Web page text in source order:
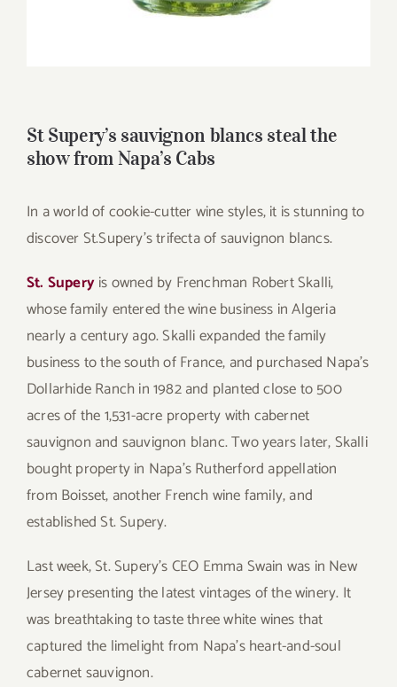
St Supery’s sauvignon blancs steal the
show from Napa’s Cabs
In a world of cookie-cutter wine styles, it is stunning to
discover St.Supery’s trifecta of sauvignon blancs.
St. Superyis owned by Frenchman Robert Skalli,
whose family entered the wine business in Algeria
nearly a century ago. Skalli expanded the family
business to the south of France, and purchased Napa’s
Dollarhide Ranch in 1982 and planted close to 500
acres of the 1,531-acre property with cabernet
sauvignon and sauvignon blanc. Two years later, Skalli
bought property in Napa’s Rutherford appellation
from Boisset, another French wine family, and
established St. Supery.
Last week, St. Supery’s CEO Emma Swain was in New
Jersey presenting the latest vintages of the winery. It
was breathtaking to taste three white wines that
captured the limelight from Napa’s heart-and-soul
cabernet sauvignon.